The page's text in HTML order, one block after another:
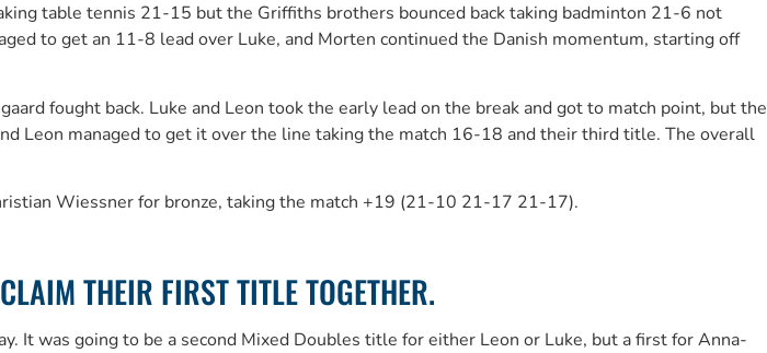
table tennis 21-15 but the Griffiths brothers bounced back taking badminton 21-6 not
to get an 11-8 lead over Luke, and Morten continued the Danish momentum, starting off
fought back. Luke and Leon took the early lead on the break and got to match point, but the
Leon managed to get it over the line taking the match 16-18 and their third title. The overall
Wiessner for bronze, taking the match +19 (21-10 21-17 21-17).
THEIR FIRST TITLE TOGETHER.
It was going to be a second Mixed Doubles title for either Leon or Luke, but a first for Anna-